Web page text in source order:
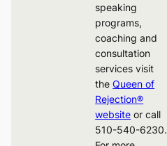
speaking
programs,
coaching and
consultation
services visit
theQueen of
Rejection®
website or call
510-540-6230.